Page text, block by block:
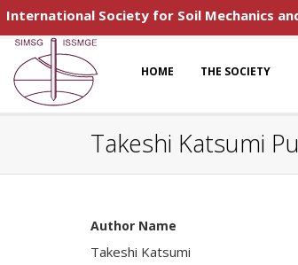
International Society for Soil Mechanics
HOME THE SOCIETY
Takeshi Katsumi
Author Name
Takeshi Katsumi